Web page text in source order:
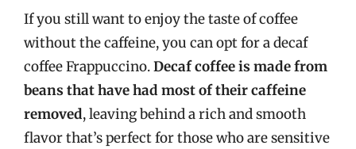
If you still want to enjoy the taste of coffee
without the caffeine, you can opt for a decaf
coffee Frappuccino.Decaf coffee is made from
beans that have had most of their caffeine
removed, leaving behind a rich and smooth
flavor that’s perfect for those who are sensitive